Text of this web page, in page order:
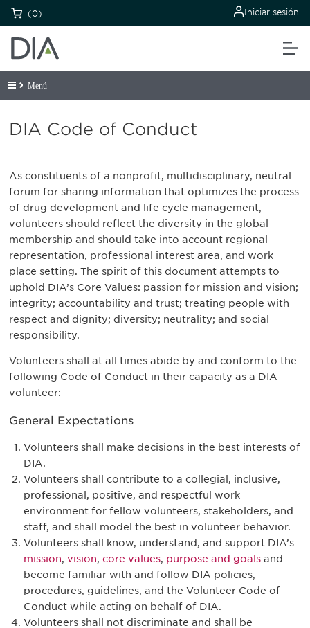
(0) Iniciar sesión
Menú
DIA Code of Conduct
As constituents of a nonprofit, multidisciplinary, neutral
forum for sharing information that optimizes the process
of drug development and life cycle management,
volunteers should reflect the diversity in the global
membership and should take into account regional
representation, professional interest area, and work
place setting. The spirit of this document attempts to
uphold DIA’s Core Values: passion for mission and vision;
integrity; accountability and trust; treating people with
respect and dignity; diversity; neutrality; and social
responsibility.
Volunteers shall at all times abide by and conform to the
following Code of Conduct in their capacity as a DIA
volunteer:
General Expectations
Volunteers shall make decisions in the best interests of
DIA.
Volunteers shall contribute to a collegial, inclusive,
professional, positive, and respectful work
environment for fellow volunteers, stakeholders, and
staff, and shall model the best in volunteer behavior.
Volunteers shall know, understand, and support DIA’s
mission, vision, core values, purpose and goals and
become familiar with and follow DIA policies,
procedures, guidelines, and the Volunteer Code of
Conduct while acting on behalf of DIA.
Volunteers shall not discriminate and shall be